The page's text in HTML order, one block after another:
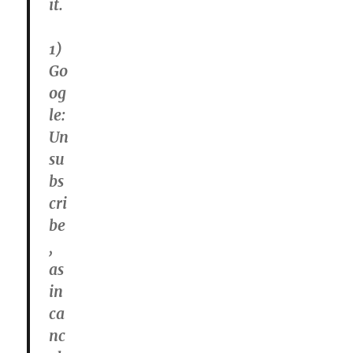
it.
1)
Go
og
le:
Un
su
bs
cri
be
,
as
in
ca
nc